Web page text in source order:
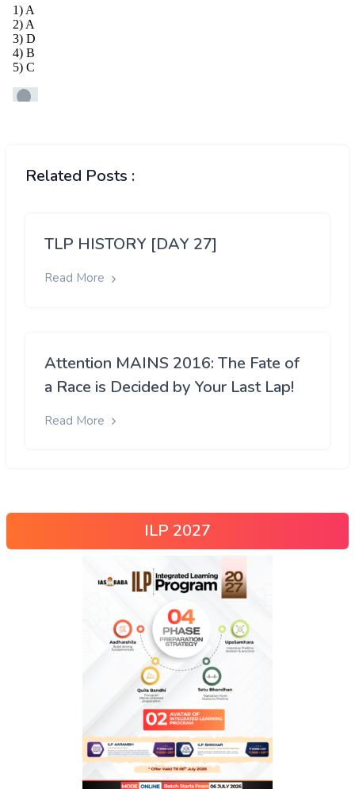
Related Posts :
TLP HISTORY [DAY 27]
Read More
Attention MAINS 2016: The Fate of
a Race is Decided by Your Last Lap!
Read More
ILP 2027